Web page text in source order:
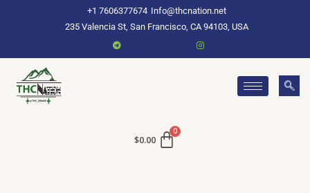
+1 7606377674 Info@thcnation.net
235 Valencia St, San Francisco, CA 94103, USA
$0.00